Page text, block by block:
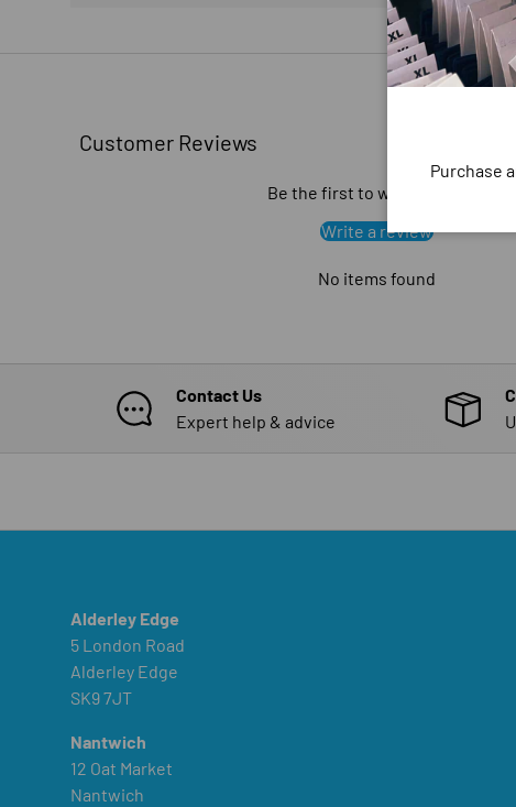
Purchase
Customer Reviews
Be the first to write a review
Write a review
No items found
Contact Us
Expert help & advice
Alderley Edge
5 London Road
Alderley Edge
SK9 7JT
Nantwich
12 Oat Market
Nantwich